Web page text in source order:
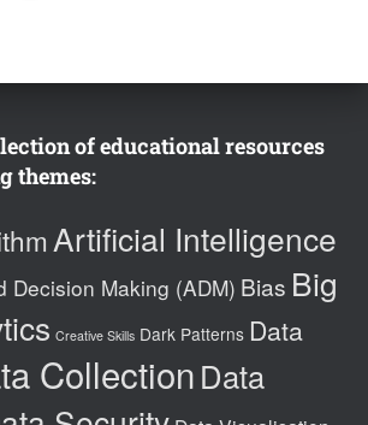
of educational resources
themes:
Artificial Intelligence
Decision Making (ADM) Bias Big
Creative Skills Dark Patterns Data
CollectionData